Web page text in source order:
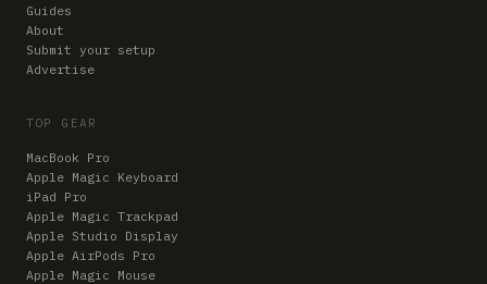
Guides
About
Submit your setup
Advertise
TOP GEAR
MacBook Pro
Apple Magic Keyboard
iPad Pro
Apple Magic Trackpad
Apple Studio Display
Apple AirPods Pro
Apple Magic Mouse